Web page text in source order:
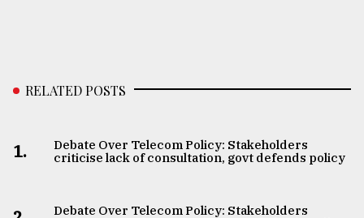
RELATED POSTS
1.
Debate Over Telecom Policy: Stakeholders
criticise lack of consultation, govt defends policy
Debate Over Telecom Policy: Stakeholders